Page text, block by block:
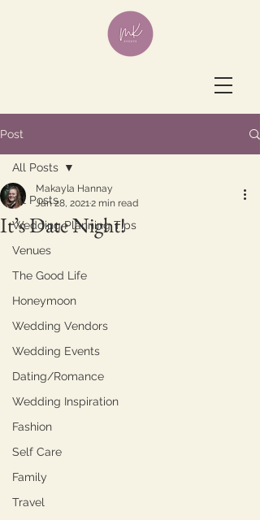
Post
All Posts
Wedding Planning Tips
Venues
The Good Life
Honeymoon
Wedding Vendors
Wedding Events
Dating/Romance
Wedding Inspiration
Fashion
Self Care
Family
Travel
All Posts
It’s Date Night!
Makayla Hannay
Jan 28, 20212 min read